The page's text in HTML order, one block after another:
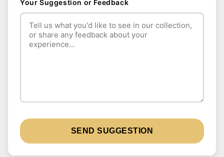
Your Suggestion or Feedback
SEND SUGGESTION